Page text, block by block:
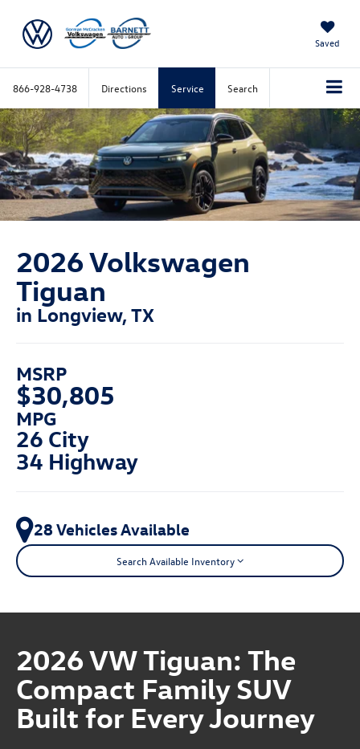
Saved
866-928-4738 Directions Service Search
2026 Volkswagen
Tiguan
in Longview, TX
MSRP
$30,805
MPG
26 City
34 Highway
28 Vehicles Available
Search Available Inventory
2026 VW Tiguan: The
Compact Family SUV
Built for Every Journey